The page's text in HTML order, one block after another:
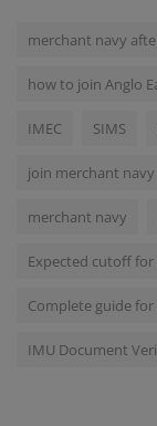
merchant navy
how to join Anglo
IMEC SIMS
join merchant navy
merchant navy
Expected cutoff for
Complete guide
IMU Document